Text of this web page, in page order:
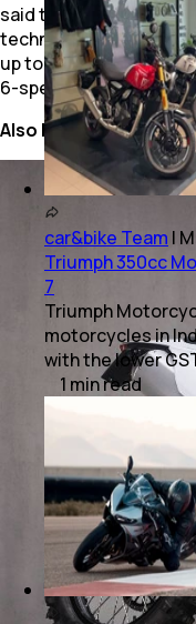
said to provide a
technical sections
up to its 12,800 rpm
6-speed gearbox.
Also Read:2025
car&bike Team |
Triumph 350cc
7
Triumph
motorcycles in
with the lower
1 minread